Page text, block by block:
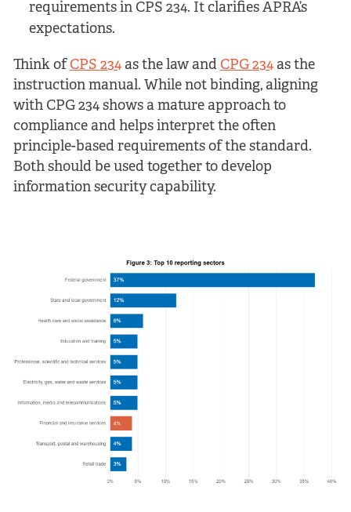
requirements in CPS 234. It clarifies APRA’s
expectations.
Think of CPS 234as the law and CPG 234as the
instruction manual. While not binding, aligning
with CPG 234 shows a mature approach to
compliance and helps interpret the often
principle-based requirements of the standard.
Both should be used together to develop
information security capability.